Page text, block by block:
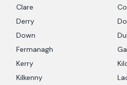
Clare
Derry
Down
Fermanagh
Kerry
Kilkenny